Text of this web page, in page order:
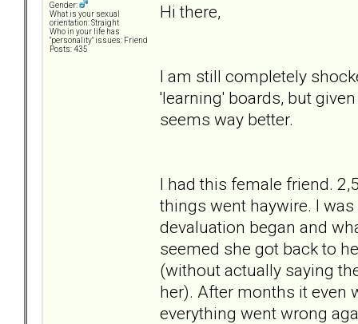
Gender:
What is your sexual
orientation: Straight
Who in your life has
"personality" issues: Friend
Posts: 435
Hi there,
I am still completely
'learning' boards, but
seems way better.
I had this female friend.
things went haywire. I
devaluation began and
seemed she got back to
(without actually saying
her). After months it even
everything went wrong